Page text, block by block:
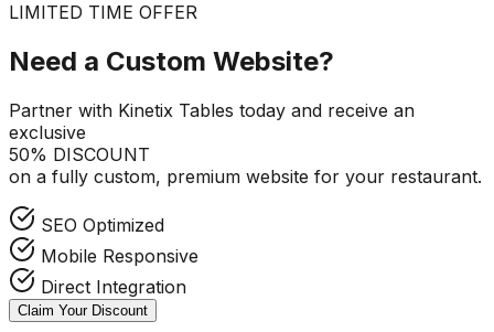
LIMITED TIME OFFER
Need a Custom Website?
Partner with Kinetix Tables today and receive an
exclusive
50% DISCOUNT
on a fully custom, premium website for your restaurant.
SEO Optimized
Mobile Responsive
Direct Integration
Claim Your Discount